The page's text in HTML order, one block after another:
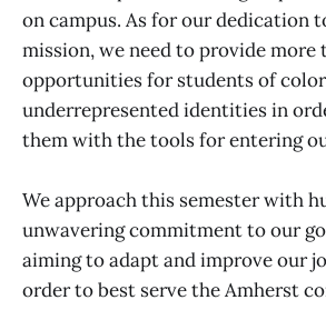
on campus. As for our dedication
mission, we need to provide more
opportunities for students of
underrepresented identities in
them with the tools for entering
We approach this semester with
unwavering commitment to our
aiming to adapt and improve our
order to best serve the Amherst